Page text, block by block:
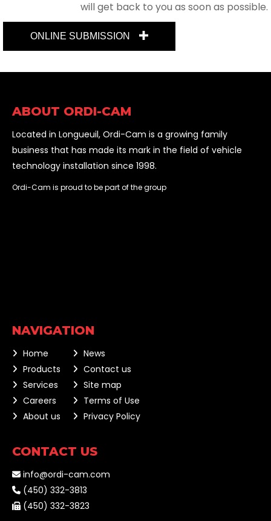
will get back to you as soon as possible.
ONLINE SUBMISSION
ABOUT ORDI-CAM
Located in Longueuil, Ordi-Cam is a growing family
business that has made its mark in the field of vehicle
technology installation since 1998.
Ordi-Cam is proud to be part of the group
NAVIGATION
Home
Products
Services
Careers
About us
News
Contact us
Site map
Terms of Use
Privacy Policy
CONTACT US
info@ordi-cam.com
(450) 332-3813
(450) 332-3823